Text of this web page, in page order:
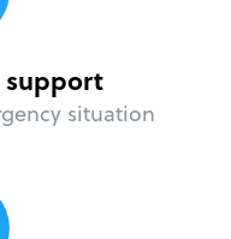
support
situation